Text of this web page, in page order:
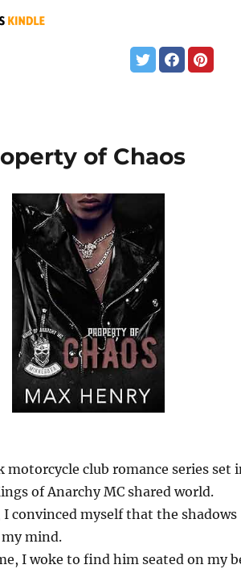
of Chaos
motorcycle club romance series set
of Anarchy MC shared world.
convinced myself that the shadows
mind.
I woke to find him seated on my